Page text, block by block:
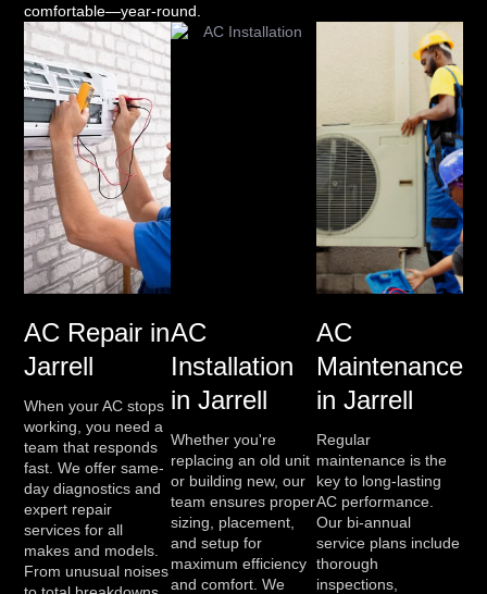
comfortable—year-round.
AC Repair in
Jarrell
When your AC stops
working, you need a
team that responds
fast. We offer same-
day diagnostics and
expert repair
services for all
makes and models.
From unusual noises
AC
Installation
in Jarrell
Whether you're
replacing an old unit
or building new, our
team ensures proper
sizing, placement,
and setup for
maximum efficiency
and comfort. We
AC
Maintenance
in Jarrell
Regular
maintenance is the
key to long-lasting
AC performance.
Our bi-annual
service plans include
thorough
inspections,